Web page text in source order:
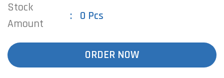
Stock
Amount
0 Pcs
ORDER NOW